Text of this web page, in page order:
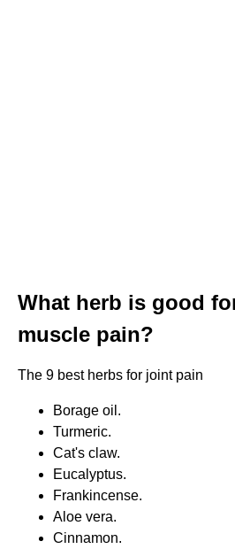
What herb is good
muscle pain?
The 9 best herbs for joint pain
Borage oil.
Turmeric.
Cat's claw.
Eucalyptus.
Frankincense.
Aloe vera.
Cinnamon.